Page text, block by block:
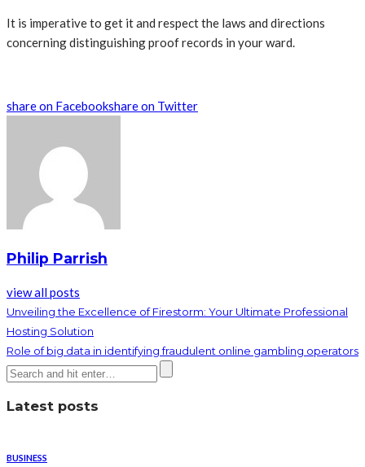
It is imperative to get it and respect the laws and directions
concerning distinguishing proof records in your ward.
share on Facebookshare on Twitter
Philip Parrish
view all posts
Unveiling the Excellence of Firestorm: Your Ultimate Professional
Hosting Solution
Role of big data in identifying fraudulent online gambling operators
Latest posts
BUSINESS